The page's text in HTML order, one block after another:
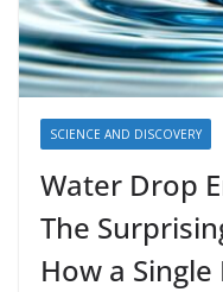
SCIENCE AND DISCOVERY
Water Drop
The
How a